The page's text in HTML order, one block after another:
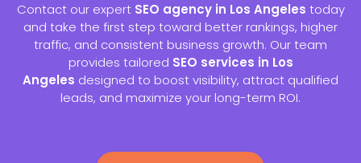
Contact our expert SEO agency in Los Angeles today
and take the first step toward better rankings, higher
traffic, and consistent business growth. Our team
provides tailored SEO services in Los
Angeles designed to boost visibility, attract qualified
leads, and maximize your long-term ROI.